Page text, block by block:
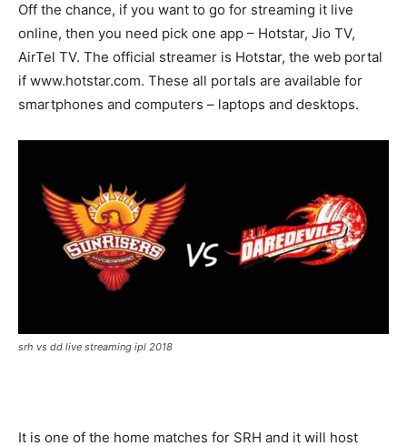
Off the chance, if you want to go for streaming it live
online, then you need pick one app – Hotstar, Jio TV,
AirTel TV. The official streamer is Hotstar, the web portal
if www.hotstar.com. These all portals are available for
smartphones and computers – laptops and desktops.
srh vs dd live streaming ipl 2018
It is one of the home matches for SRH and it will host